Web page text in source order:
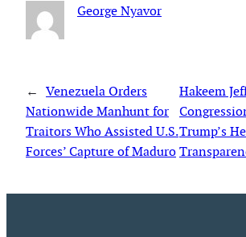
George Nyavor
← Venezuela Orders
Nationwide Manhunt for
Traitors Who Assisted U.S.
Forces’ Capture of Maduro
Hakeem
Trump’s